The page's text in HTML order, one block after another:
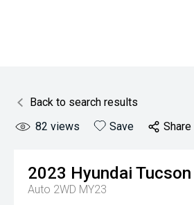
Back to search results
82 views Save Share
2023 Hyundai Tucson
Auto 2WD MY23